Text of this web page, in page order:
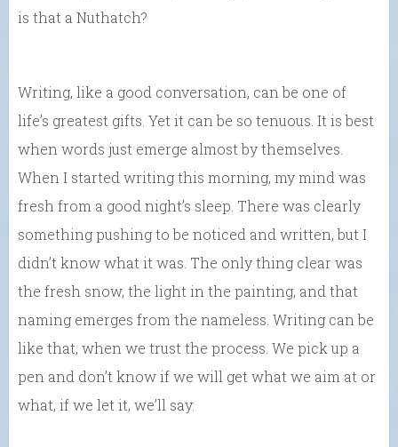
is that a Nuthatch?
Writing, like a good conversation, can be one of
life’s greatest gifts. Yet it can be so tenuous. It is best
when words just emerge almost by themselves.
When I started writing this morning, my mind was
fresh from a good night’s sleep. There was clearly
something pushing to be noticed and written, but I
didn’t know what it was. The only thing clear was
the fresh snow, the light in the painting, and that
naming emerges from the nameless. Writing can be
like that, when we trust the process. We pick up a
pen and don’t know if we will get what we aim at or
what, if we let it, we’ll say.